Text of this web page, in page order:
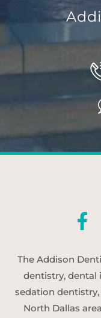
The Addison
dentistry, dental
sedation
North Dallas